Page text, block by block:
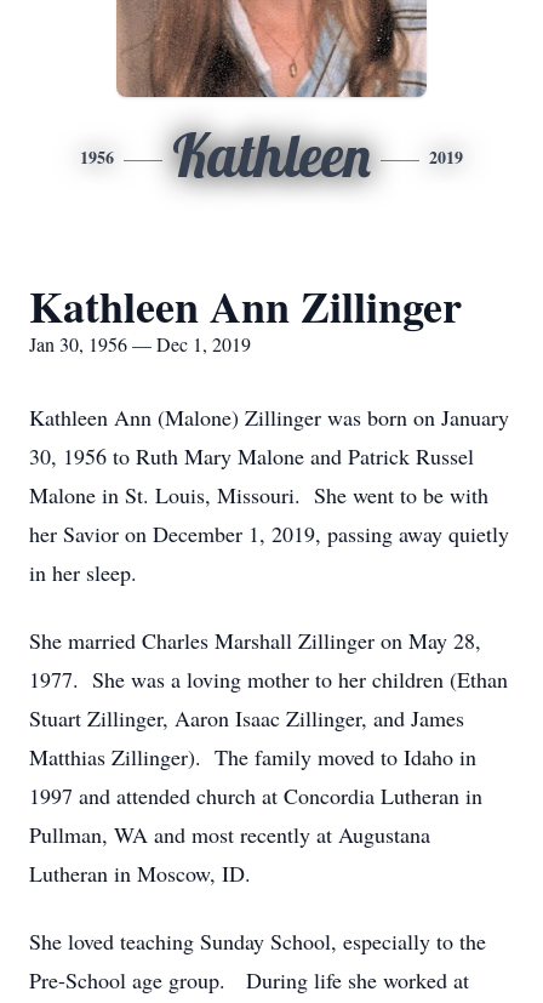
1956 Kathleen 2019
Kathleen Ann Zillinger
Jan 30, 1956 — Dec 1, 2019
Kathleen Ann (Malone) Zillinger was born on January
30, 1956 to Ruth Mary Malone and Patrick Russel
Malone in St. Louis, Missouri. She went to be with
her Savior on December 1, 2019, passing away quietly
in her sleep.
She married Charles Marshall Zillinger on May 28,
1977. She was a loving mother to her children (Ethan
Stuart Zillinger, Aaron Isaac Zillinger, and James
Matthias Zillinger). The family moved to Idaho in
1997 and attended church at Concordia Lutheran in
Pullman, WA and most recently at Augustana
Lutheran in Moscow, ID.
She loved teaching Sunday School, especially to the
Pre-School age group. During life she worked at